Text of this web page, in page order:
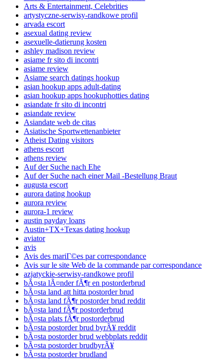
Arts & Entertainment, Celebrities
artystyczne-serwisy-randkowe profil
arvada escort
asexual dating review
asexuelle-datierung kosten
ashley madison review
asiame fr sito di incontri
asiame review
Asiame search datings hookup
asian hookup apps adult-dating
asian hookup apps hookuphotties dating
asiandate fr sito di incontri
asiandate review
Asiandate web de citas
Asiatische Sportwettenanbieter
Atheist Dating visitors
athens escort
athens review
Auf der Suche nach Ehe
Auf der Suche nach einer Mail -Bestellung Braut
augusta escort
aurora dating hookup
aurora review
aurora-1 review
austin payday loans
Austin+TX+Texas dating hookup
aviator
avis
Avis des mariГ©es par correspondance
Avis sur le site Web de la commande par correspondance
azjatyckie-serwisy-randkowe profil
bÃ¤sta lÃ¤nder fÃ¶r en postorderbrud
bÃ¤sta land att hitta postorder brud
bÃ¤sta land fÃ¶r postorder brud reddit
bÃ¤sta land fÃ¶r postorderbrud
bÃ¤sta plats fÃ¶r postorderbrud
bÃ¤sta postorder brud byrÃ¥ reddit
bÃ¤sta postorder brud webbplats reddit
bÃ¤sta postorder brudbyrÃ¥
bÃ¤sta postorder brudland